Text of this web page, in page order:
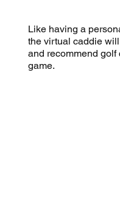
Like having a
the virtual caddie
and recommend
game.